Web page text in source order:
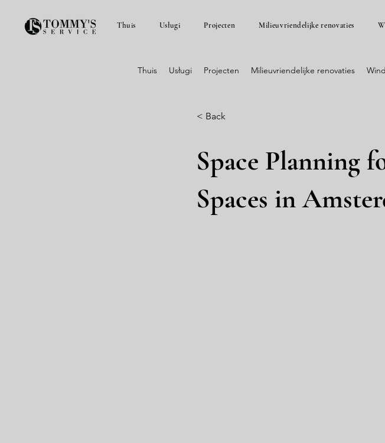
Thuis Usługi Projecten Milieuvriendelijke renovaties
< Back
Space Planning
Spaces in
Thuis Usługi Projecten Milieuvriendelijke renovaties